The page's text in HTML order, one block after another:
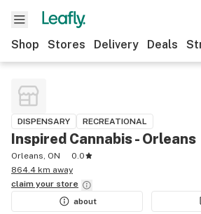
Shop Stores Delivery Deals
DISPENSARY RECREATIONAL
Inspired Cannabis - Orleans
Orleans, ON
0.0
864.4 km away
claim your store
about